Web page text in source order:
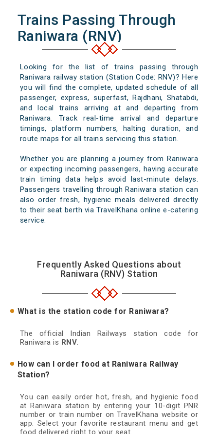
Trains Passing Through
Raniwara (RNV)
Looking for the list of trains passing through
Raniwara railway station (Station Code: RNV)? Here
you will find the complete, updated schedule of all
passenger, express, superfast, Rajdhani, Shatabdi,
and local trains arriving at and departing from
Raniwara. Track real-time arrival and departure
timings, platform numbers, halting duration, and
route maps for all trains servicing this station.
Whether you are planning a journey from Raniwara
or expecting incoming passengers, having accurate
train timing data helps avoid last-minute delays.
Passengers travelling through Raniwara station can
also order fresh, hygienic meals delivered directly
to their seat berth via TravelKhana online e-catering
service.
Frequently Asked Questions about
Raniwara (RNV) Station
What is the station code for Raniwara?
The official Indian Railways station code for
Raniwara is RNV.
How can I order food at Raniwara Railway
Station?
You can easily order hot, fresh, and hygienic food
at Raniwara station by entering your 10-digit PNR
number or train number on TravelKhana website or
app. Select your favorite restaurant menu and get
food delivered right to your seat.